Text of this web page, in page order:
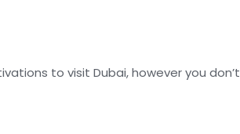
to visit Dubai, however you don’t